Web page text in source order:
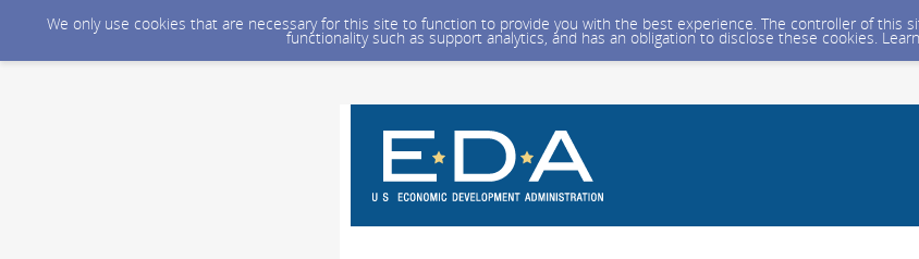
We only use cookies that are necessary for this site to function to provide you with the best experience. The controller of this
functionality such as support analytics, and has an obligation to disclose these cookies.